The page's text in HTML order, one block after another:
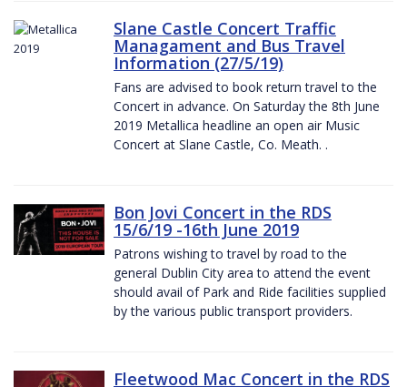
Slane Castle Concert Traffic
Managament and Bus Travel
Information (27/5/19)
Fans are advised to book return travel to the
Concert in advance. On Saturday the 8th June
2019 Metallica headline an open air Music
Concert at Slane Castle, Co. Meath. .
Bon Jovi Concert in the RDS
15/6/19 -16th June 2019
Patrons wishing to travel by road to the
general Dublin City area to attend the event
should avail of Park and Ride facilities supplied
by the various public transport providers.
Fleetwood Mac Concert in the RDS